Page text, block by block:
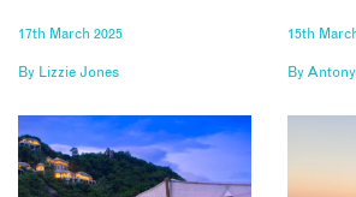
17th March 2025
By Lizzie Jones
15th
By